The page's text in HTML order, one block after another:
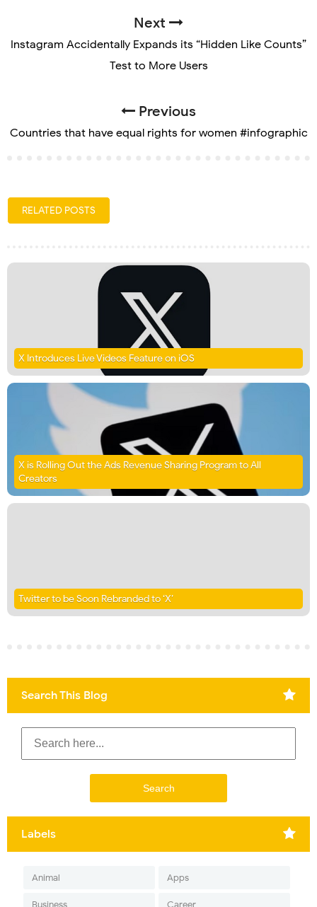
Next
Instagram Accidentally Expands its “Hidden Like Counts”
Test to More Users
Previous
Countries that have equal rights for women #infographic
RELATED POSTS
X Introduces Live Videos Feature on iOS
X is Rolling Out the Ads Revenue Sharing Program to All
Creators
Twitter to be Soon Rebranded to ‘X’
Search This Blog
Labels
Animal Apps
Business Career